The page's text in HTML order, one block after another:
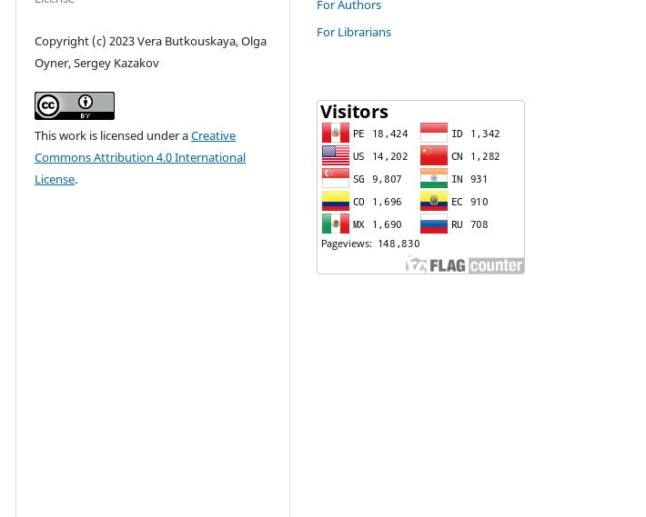
Copyright (c) 2023 Vera Butkouskaya, Olga
Oyner, Sergey Kazakov
This work is licensed under aCreative
Commons Attribution 4.0 International
License.
For Authors
For Librarians